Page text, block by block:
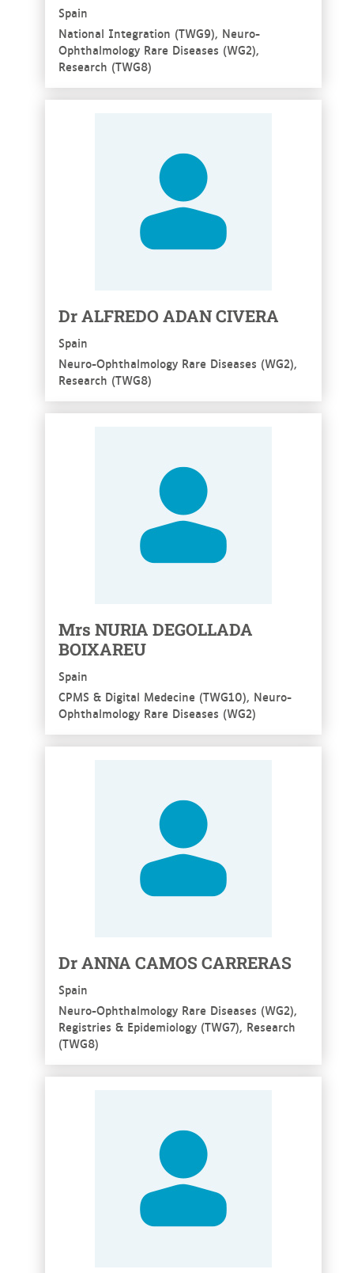
Spain
National Integration (TWG9), Neuro-
Ophthalmology Rare Diseases (WG2),
Research (TWG8)
Dr ALFREDO ADAN CIVERA
Spain
Neuro-Ophthalmology Rare Diseases (WG2),
Research (TWG8)
Mrs NURIA DEGOLLADA
BOIXAREU
Spain
CPMS & Digital Medecine (TWG10), Neuro-
Ophthalmology Rare Diseases (WG2)
Dr ANNA CAMOS CARRERAS
Spain
Neuro-Ophthalmology Rare Diseases (WG2),
Registries & Epidemiology (TWG7), Research
(TWG8)